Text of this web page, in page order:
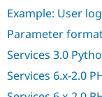
Example: User
Parameter
Services 3.0
Services 6.x-2.0